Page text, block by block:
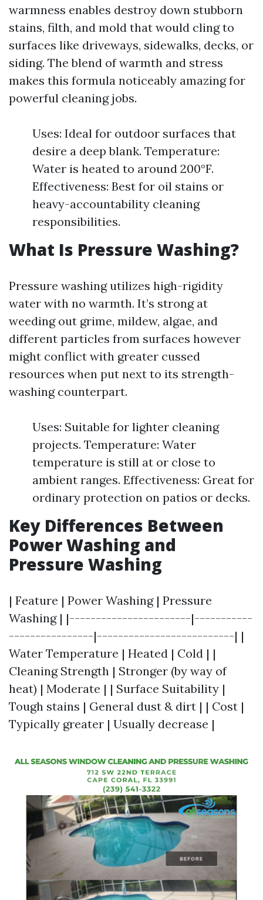
warmness enables destroy down stubborn
stains, filth, and mold that would cling to
surfaces like driveways, sidewalks, decks, or
siding. The blend of warmth and stress
makes this formula noticeably amazing for
powerful cleaning jobs.
Uses: Ideal for outdoor surfaces that
desire a deep blank. Temperature:
Water is heated to around 200°F.
Effectiveness: Best for oil stains or
heavy-accountability cleaning
responsibilities.
What Is Pressure Washing?
Pressure washing utilizes high-rigidity
water with no warmth. It’s strong at
weeding out grime, mildew, algae, and
different particles from surfaces however
might conflict with greater cussed
resources when put next to its strength-
washing counterpart.
Uses: Suitable for lighter cleaning
projects. Temperature: Water
temperature is still at or close to
ambient ranges. Effectiveness: Great for
ordinary protection on patios or decks.
Key Differences Between
Power Washing and
Pressure Washing
| Feature | Power Washing | Pressure
Washing | |-----------------------|-----------
----------------|--------------------------| |
Water Temperature | Heated | Cold | |
Cleaning Strength | Stronger (by way of
heat) | Moderate | | Surface Suitability |
Tough stains | General dust & dirt | | Cost |
Typically greater | Usually decrease |